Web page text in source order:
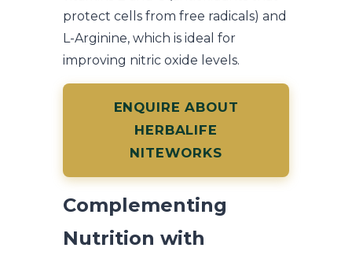
protect cells from free radicals) and
L-Arginine, which is ideal for
improving nitric oxide levels.
ENQUIRE ABOUT
HERBALIFE
NITEWORKS
Complementing
Nutrition with